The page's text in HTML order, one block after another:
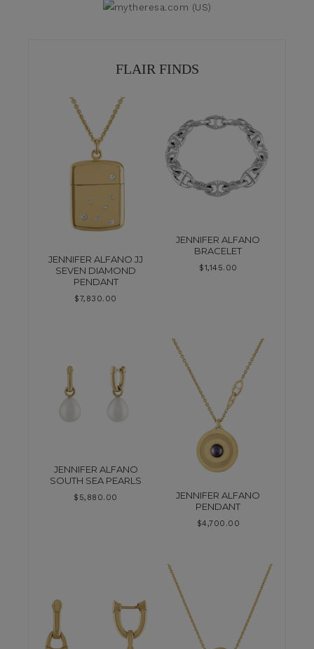
FLAIR FINDS
JENNIFER ALFANO JJ
SEVEN DIAMOND
PENDANT
$7,830.00
JENNIFER ALFANO
BRACELET
$1,145.00
JENNIFER ALFANO
SOUTH SEA PEARLS
$ 5,880.00
JENNIFER ALFANO
PENDANT
$4,700.00